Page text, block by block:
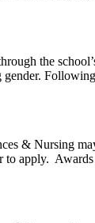
the
& Nursing
apply.